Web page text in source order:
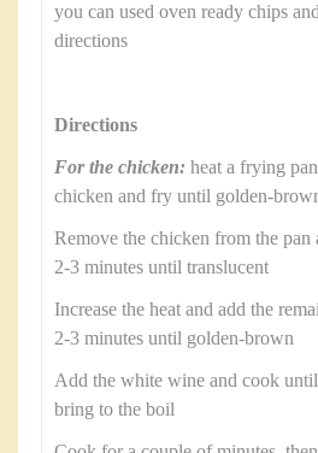
you can used oven ready chips
directions
Directions
For the chicken: heat a frying
chicken and fry until golden-
Remove the chicken from the
2-3 minutes until translucent
Increase the heat and add the
2-3 minutes until golden-brown
Add the white wine and cook
bring to the boil